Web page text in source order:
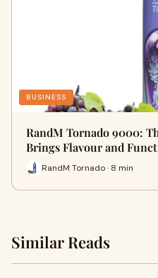
BUSINESS
RandM Tornado 9000:
Brings Flavour and
RandM Tornado · 8 min
Similar Reads